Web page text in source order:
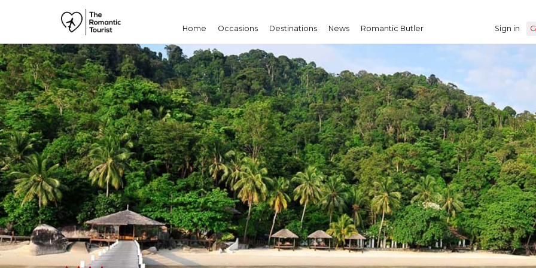
Home Occasions Destinations News Romantic Butler Sign in